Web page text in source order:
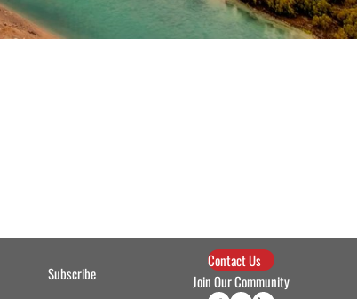
Subscribe
Contact Us
Join Our Community